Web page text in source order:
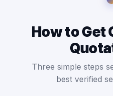
How to Get
Three simple steps
best verified